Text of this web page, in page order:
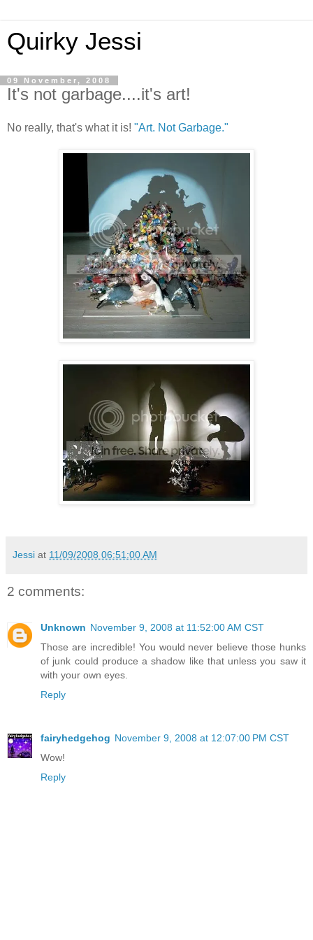
Quirky Jessi
09 November, 2008
It's not garbage....it's art!
No really, that's what it is! "Art. Not Garbage."
Jessi at 11/09/2008 06:51:00 AM
2 comments:
Unknown November 9, 2008 at 11:52:00 AM CST
Those are incredible! You would never believe those hunks
of junk could produce a shadow like that unless you saw it
with your own eyes.
Reply
fairyhedgehog November 9, 2008 at 12:07:00 PM CST
Wow!
Reply